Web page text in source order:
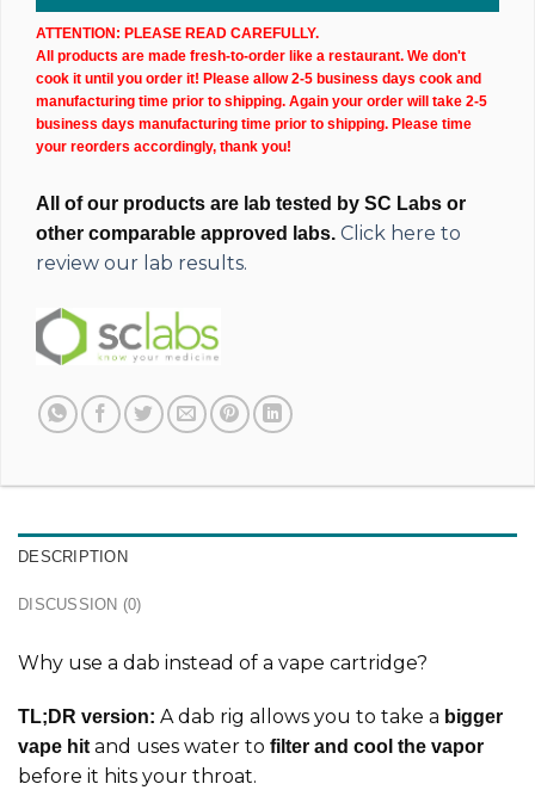
ATTENTION: PLEASE READ CAREFULLY.
All products are made fresh-to-order like a restaurant. We don't
cook it until you order it! Please allow 2-5 business days cook and
manufacturing time prior to shipping. Again your order will take 2-5
business days manufacturing time prior to shipping. Please time
your reorders accordingly, thank you!
All of our products are lab tested by SC Labs or
other comparable approved labs. Click here to
review our lab results.
DESCRIPTION
DISCUSSION (0)
Why use a dab instead of a vape cartridge?
TL;DR version: A dab rig allows you to take a bigger
vape hitand uses water to filter and cool the vapor
before it hits your throat.